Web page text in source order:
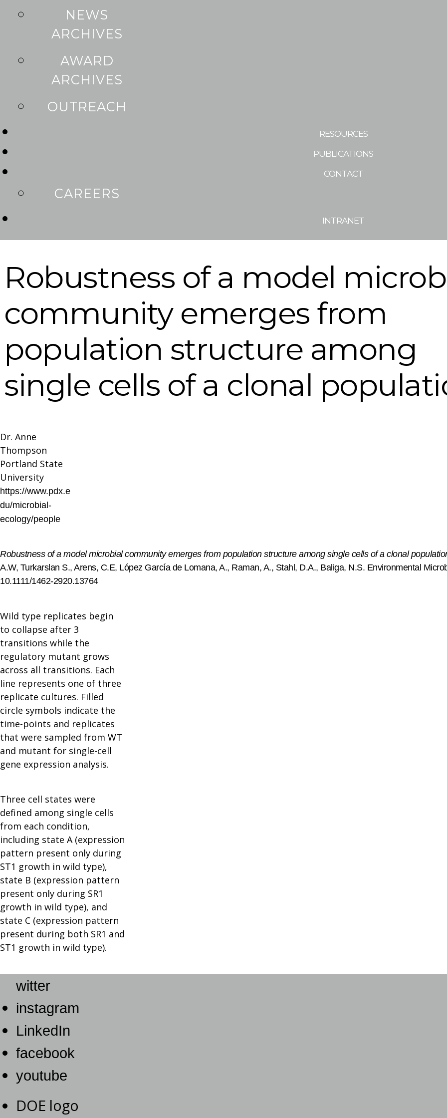
NEWS
ARCHIVES
AWARD
ARCHIVES
OUTREACH
RESOURCES
PUBLICATIONS
CONTACT
CAREERS
INTRANET
Robustness of a model
community emerges from
population structure among
single cells of a clonal
Dr. Anne
Thompson
Portland State
University
https://www.pdx.e
du/microbial-
ecology/people
Robustness of a model microbial community emerges from population structure among single cells of a clonal
A.W, Turkarslan S., Arens, C.E, López García de Lomana, A., Raman, A., Stahl, D.A., Baliga, N.S. Environmental
10.1111/1462-2920.13764
Wild type replicates begin
to collapse after 3
transitions while the
regulatory mutant grows
across all transitions. Each
line represents one of three
replicate cultures. Filled
circle symbols indicate the
time-points and replicates
that were sampled from WT
and mutant for single-cell
gene expression analysis.
Three cell states were
defined among single cells
from each condition,
including state A (expression
pattern present only during
ST1 growth in wild type),
state B (expression pattern
present only during SR1
growth in wild type), and
state C (expression pattern
present during both SR1 and
ST1 growth in wild type).
witter
instagram
LinkedIn
facebook
youtube
DOE logo